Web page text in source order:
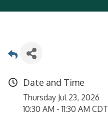
Date and Time
Thursday Jul 23, 2026
10:30 AM - 11:30 AM CDT